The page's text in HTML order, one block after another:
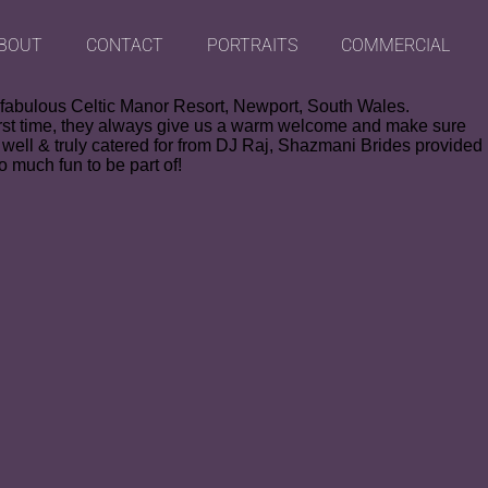
CONTACT PORTRAITS COMMERCIAL
Celtic Manor Resort, Newport, South Wales.
time, they always give us a warm welcome and make sure
& truly catered for from DJ Raj, Shazmani Brides provided
much fun to be part of!